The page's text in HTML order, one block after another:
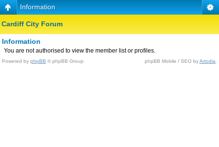
Information
Cardiff City Forum
Information
You are not authorised to view the member list or profiles.
Powered by phpBB © phpBB Group. phpBB Mobile / SEO byArtodia